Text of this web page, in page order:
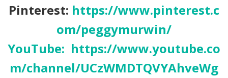
Pinterest: https://www.pinterest.c
om/peggymurwin/
YouTube: https://www.youtube.co
m/channel/UCzWMDTQVYAhveWg